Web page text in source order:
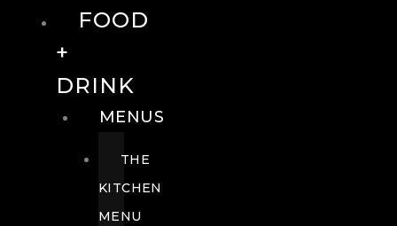
FOOD
+
DRINK
MENUS
THE
KITCHEN
MENU